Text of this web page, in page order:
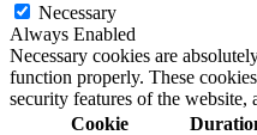
Necessary
Always Enabled
Necessary cookies are
function properly. These
security features of the website,
Cookie